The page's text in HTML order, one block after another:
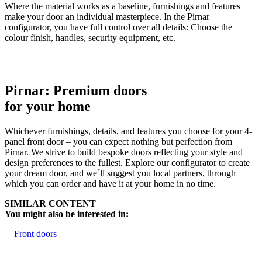
Where the material works as a baseline, furnishings and features
make your door an individual masterpiece. In the Pirnar
configurator, you have full control over all details: Choose the
colour finish, handles, security equipment, etc.
Pirnar: Premium doors
for your home
Whichever furnishings, details, and features you choose for your 4-
panel front door – you can expect nothing but perfection from
Pirnar. We strive to build bespoke doors reflecting your style and
design preferences to the fullest. Explore our configurator to create
your dream door, and we´ll suggest you local partners, through
which you can order and have it at your home in no time.
SIMILAR CONTENT
You might also be interested in:
Front doors